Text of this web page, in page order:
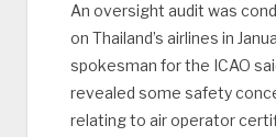
An oversight audit was
on Thailand’s airlines in
spokesman for the ICAO
revealed some safety
relating to air operator